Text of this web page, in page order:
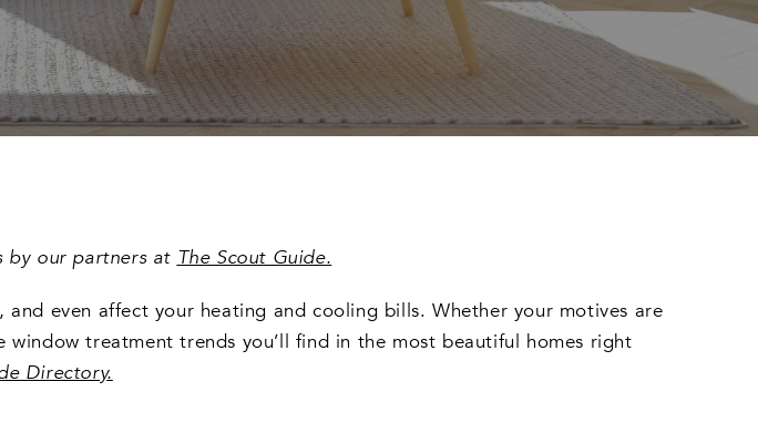
by our partners at The Scout Guide.
even affect your heating and cooling bills. Whether your motives are
treatment trends you’ll find in the most beautiful homes right
Directory.